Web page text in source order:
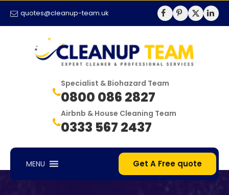
quotes@cleanup-team.uk
Specialist & Biohazard Team
0800 086 2827
Airbnb & House Cleaning Team
0333 567 2437
MENU Get A Free quote